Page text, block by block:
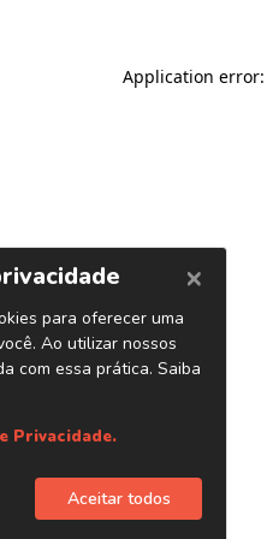
Application